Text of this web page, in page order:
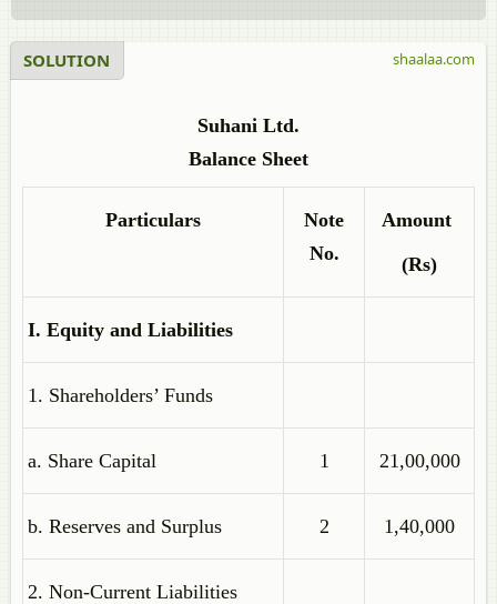
SOLUTION
Suhani Ltd.
Balance Sheet
Particulars
Note
No.
Amount
(Rs)
I. Equity and Liabilities
1. Shareholders’ Funds
a. Share Capital 1 21,00,000
b. Reserves and Surplus 2 1,40,000
2. Non-Current Liabilities
shaalaa.com